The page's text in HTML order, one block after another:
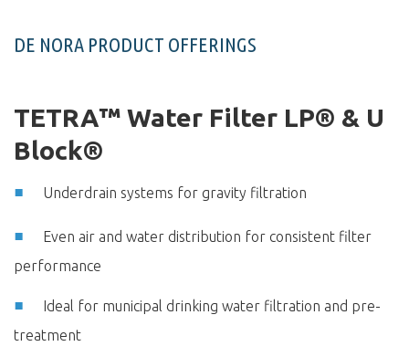
DE NORA PRODUCT OFFERINGS
TETRA™ Water Filter LP® & U
Block®
Underdrain systems for gravity filtration
Even air and water distribution for consistent filter
performance
Ideal for municipal drinking water filtration and pre-
treatment